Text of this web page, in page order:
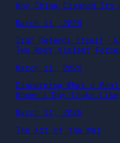
Why China Crushed Its
March 11, 2026
Iran Defends Itself,
Two Most Violent
March 11, 2026
Discerning What a
Women’s Day Looks Like
March 11, 2026
The Art of the War